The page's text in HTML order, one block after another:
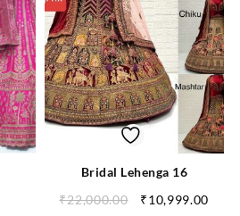
Bridal Lehenga 16
₹22,000.00 ₹10,999.00